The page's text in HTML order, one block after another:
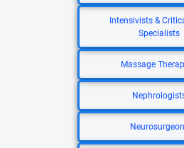
Intensivists &
Specialists
Massage